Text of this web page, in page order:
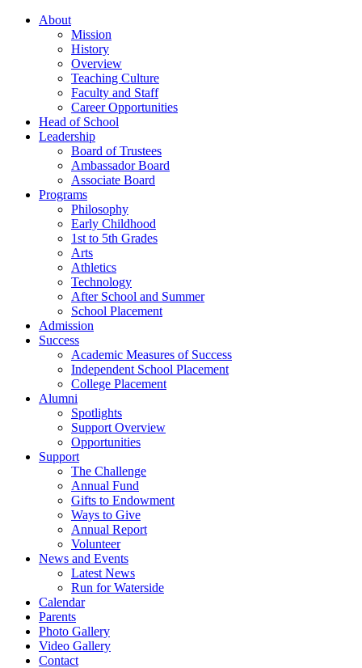
About
Mission
History
Overview
Teaching Culture
Faculty and Staff
Career Opportunities
Head of School
Leadership
Board of Trustees
Ambassador Board
Associate Board
Programs
Philosophy
Early Childhood
1st to 5th Grades
Arts
Athletics
Technology
After School and Summer
School Placement
Admission
Success
Academic Measures of Success
Independent School Placement
College Placement
Alumni
Spotlights
Support Overview
Opportunities
Support
The Challenge
Annual Fund
Gifts to Endowment
Ways to Give
Annual Report
Volunteer
News and Events
Latest News
Run for Waterside
Calendar
Parents
Photo Gallery
Video Gallery
Contact